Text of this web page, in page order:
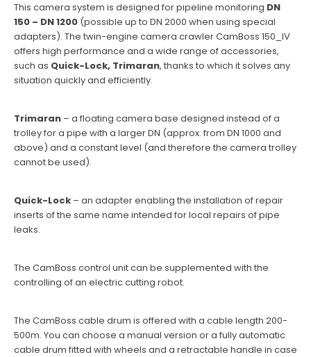
This camera system is designed for pipeline monitoring DN
150 – DN 1200 (possible up to DN 2000 when using special
adapters). The twin-engine camera crawler CamBoss 150_IV
offers high performance and a wide range of accessories,
such as Quick-Lock, Trimaran, thanks to which it solves any
situation quickly and efficiently.
Trimaran – a floating camera base designed instead of a
trolley for a pipe with a larger DN (approx. from DN 1000 and
above) and a constant level (and therefore the camera trolley
cannot be used).
Quick-Lock – an adapter enabling the installation of repair
inserts of the same name intended for local repairs of pipe
leaks.
The CamBoss control unit can be supplemented with the
controlling of an electric cutting robot.
The CamBoss cable drum is offered with a cable length 200-
500m. You can choose a manual version or a fully automatic
cable drum fitted with wheels and a retractable handle in case